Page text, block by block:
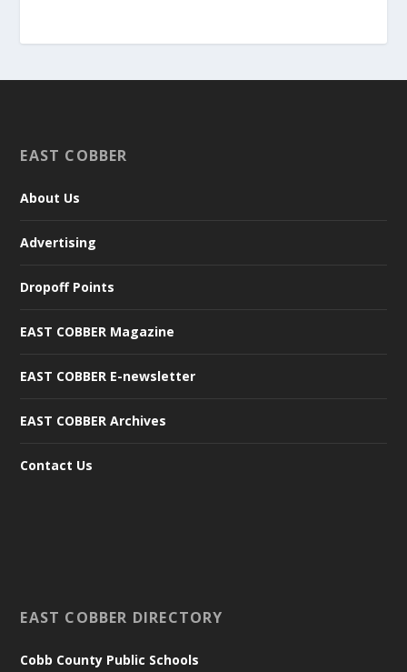
EAST COBBER
About Us
Advertising
Dropoff Points
EAST COBBER Magazine
EAST COBBER E-newsletter
EAST COBBER Archives
Contact Us
EAST COBBER DIRECTORY
Cobb County Public Schools